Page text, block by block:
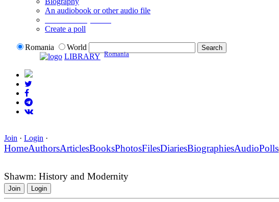
An audiobook or other audio file
Create a poll
Romania
World
LIBRARY Romania
Join · Login ·
HomeAuthorsArticlesBooksPhotosFilesDiariesBiographiesAudioPolls
Shawm: History and Modernity
Join Login